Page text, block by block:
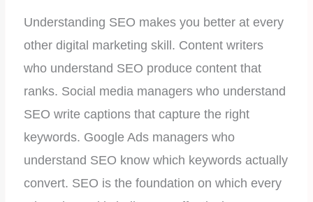
Understanding SEO makes you better at every
other digital marketing skill. Content writers
who understand SEO produce content that
ranks. Social media managers who understand
SEO write captions that capture the right
keywords. Google Ads managers who
understand SEO know which keywords actually
convert. SEO is the foundation on which every